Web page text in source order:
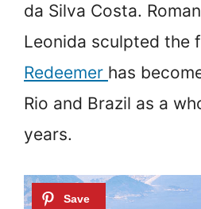
da Silva Costa.
Leonida sculpted the
Redeemer has
Rio and Brazil as a
years.